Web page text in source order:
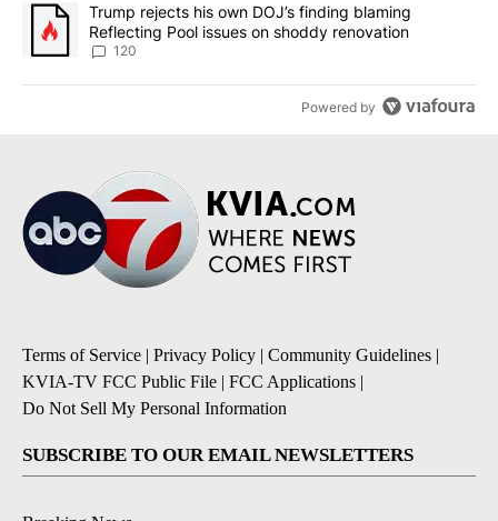
A trending article titled "Trump rejects his own DOJ’s finding
Trump rejects his own DOJ’s finding blaming
Reflecting Pool issues on shoddy renovation
120
Powered by
Terms of Service | Privacy Policy | Community Guidelines |
KVIA-TV FCC Public File | FCC Applications |
Do Not Sell My Personal Information
SUBSCRIBE TO OUR EMAIL NEWSLETTERS